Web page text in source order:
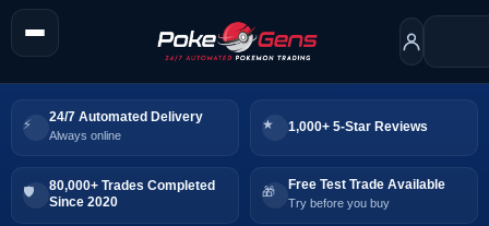
24/7 Automated Delivery
Always online
1,000+ 5-Star Reviews
80,000+ Trades Completed
Since 2020
Free Test Trade Available
Try before you buy